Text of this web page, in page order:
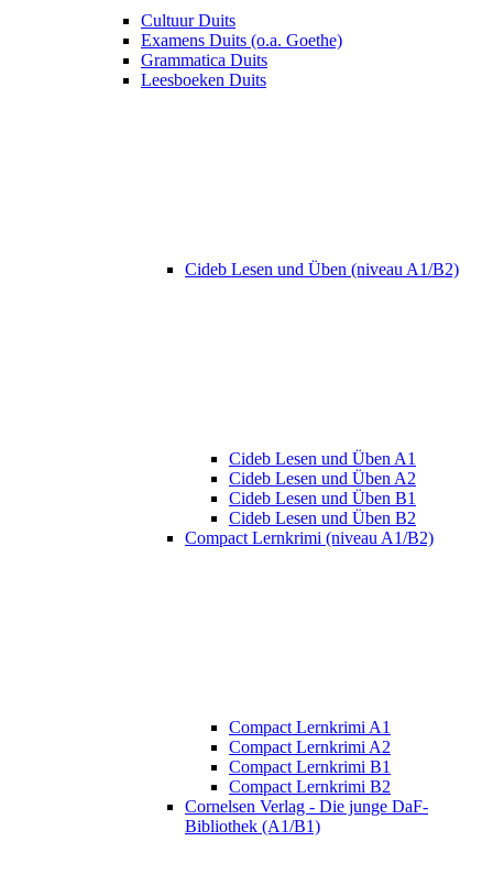
Cultuur Duits
Examens Duits (o.a. Goethe)
Grammatica Duits
Leesboeken Duits
Cideb Lesen und Üben (niveau A1/B2)
Cideb Lesen und Üben A1
Cideb Lesen und Üben A2
Cideb Lesen und Üben B1
Cideb Lesen und Üben B2
Compact Lernkrimi (niveau A1/B2)
Compact Lernkrimi A1
Compact Lernkrimi A2
Compact Lernkrimi B1
Compact Lernkrimi B2
Cornelsen Verlag - Die junge DaF-
Bibliothek (A1/B1)